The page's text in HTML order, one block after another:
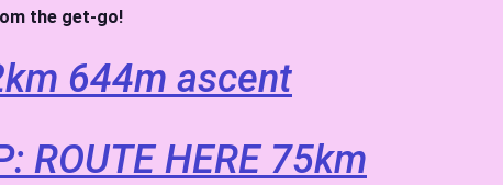
the get-go!
644m ascent
ROUTE HERE 75km